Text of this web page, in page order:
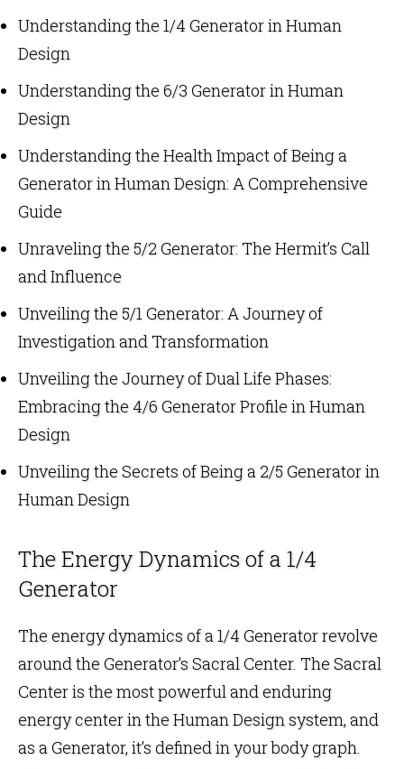
Understanding the 1/4 Generator in Human
Design
Understanding the 6/3 Generator in Human
Design
Understanding the Health Impact of Being a
Generator in Human Design: A Comprehensive
Guide
Unraveling the 5/2 Generator: The Hermit’s Call
and Influence
Unveiling the 5/1 Generator: A Journey of
Investigation and Transformation
Unveiling the Journey of Dual Life Phases:
Embracing the 4/6 Generator Profile in Human
Design
Unveiling the Secrets of Being a 2/5 Generator in
Human Design
The Energy Dynamics of a 1/4
Generator
The energy dynamics of a 1/4 Generator revolve
around the Generator’s Sacral Center. The Sacral
Center is the most powerful and enduring
energy center in the Human Design system, and
as a Generator, it’s defined in your body graph.